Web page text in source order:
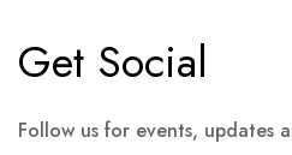
Get Social
Follow us for events, updates